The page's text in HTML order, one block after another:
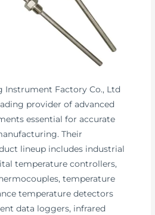
Instrument Factory Co., Ltd
provider of advanced
essential for accurate
Their
lineup includes industrial
temperature controllers,
temperature
temperature detectors
data loggers, infrared